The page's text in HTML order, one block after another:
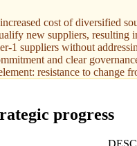
cost of diversified
new suppliers, resulting
1 suppliers without
and clear
resistance to change
progress